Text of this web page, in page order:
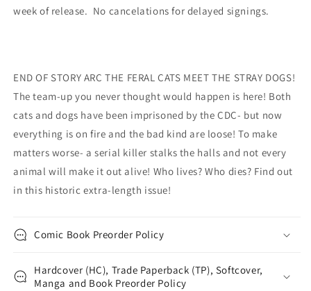
week of release. No cancelations for delayed signings.
END OF STORY ARC THE FERAL CATS MEET THE STRAY DOGS!
The team-up you never thought would happen is here! Both
cats and dogs have been imprisoned by the CDC- but now
everything is on fire and the bad kind are loose! To make
matters worse- a serial killer stalks the halls and not every
animal will make it out alive! Who lives? Who dies? Find out
in this historic extra-length issue!
Comic Book Preorder Policy
Hardcover (HC), Trade Paperback (TP), Softcover,
Manga and Book Preorder Policy